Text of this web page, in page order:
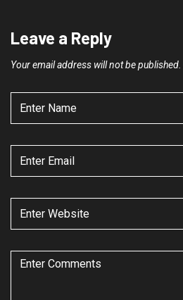
Leave a Reply
Your email address will not be published.